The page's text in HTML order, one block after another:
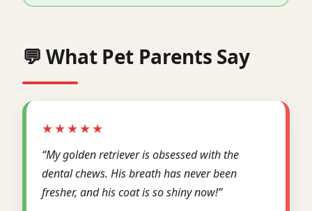
💬 What Pet Parents Say
★★★★★
“My golden retriever is obsessed with the
dental chews. His breath has never been
fresher, and his coat is so shiny now!”